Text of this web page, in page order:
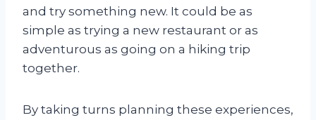
and try something new. It could be as
simple as trying a new restaurant or as
adventurous as going on a hiking trip
together.
By taking turns planning these experiences,